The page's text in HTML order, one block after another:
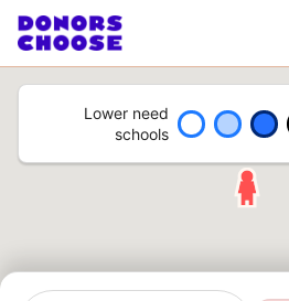
Lower need
schools